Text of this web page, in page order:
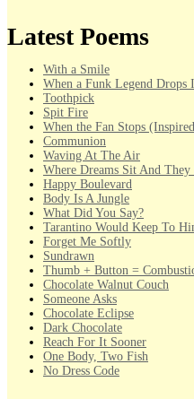
Latest Poems
With a Smile
When a Funk Legend Drops
Toothpick
Spit Fire
When the Fan Stops
Communion
Waving At The Air
Where Dreams Sit And They
Happy Boulevard
Body Is A Jungle
What Did You Say?
Tarantino Would Keep To
Forget Me Softly
Sundrawn
Thumb + Button =
Chocolate Walnut Couch
Someone Asks
Chocolate Eclipse
Dark Chocolate
Reach For It Sooner
One Body, Two Fish
No Dress Code